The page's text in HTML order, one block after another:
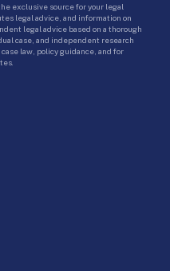
exclusive source for your legal
legal advice, and information on
legal advice based on a thorough
case, and independent research
law, policy guidance, and for